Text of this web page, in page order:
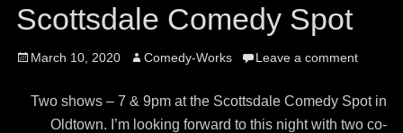
Scottsdale Comedy Spot
Posted
March 10, 2020 Author
Comedy-Works Leave a comment
Two shows – 7 & 9pm at the Scottsdale Comedy Spot in
Oldtown. I’m looking forward to this night with two co-